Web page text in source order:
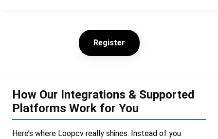
Register
How Our Integrations & Supported
Platforms Work for You
Here’s where Loopcv really shines. Instead of you